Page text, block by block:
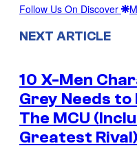
Follow Us On Discover
NEXT ARTICLE
10 X-Men
Grey Needs
The MCU
Greatest Rival)